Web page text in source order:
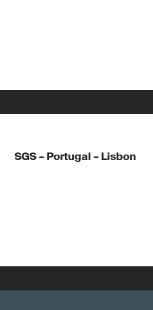
SGS – Portugal – Lisbon